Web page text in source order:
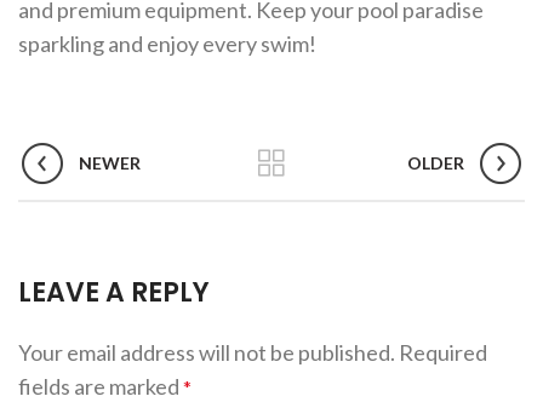
and premium equipment. Keep your pool paradise
sparkling and enjoy every swim!
NEWER OLDER
LEAVE A REPLY
Your email address will not be published. Required
fields are marked *